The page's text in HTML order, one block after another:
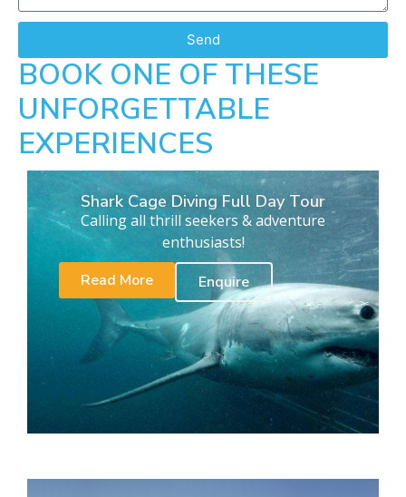
Send
BOOK ONE OF THESE
UNFORGETTABLE
EXPERIENCES
Shark Cage Diving Full Day Tour
Calling all thrill seekers & adventure
enthusiasts!
Read More
Enquire